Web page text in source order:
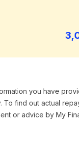
you have
find out actual
or advice by My